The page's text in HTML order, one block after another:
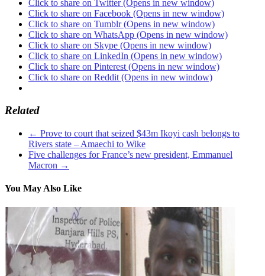
Click to share on Twitter (Opens in new window)
Click to share on Facebook (Opens in new window)
Click to share on Tumblr (Opens in new window)
Click to share on WhatsApp (Opens in new window)
Click to share on Skype (Opens in new window)
Click to share on LinkedIn (Opens in new window)
Click to share on Pinterest (Opens in new window)
Click to share on Reddit (Opens in new window)
Related
← Prove to court that seized $43m Ikoyi cash belongs to
Rivers state – Amaechi to Wike
Five challenges for France’s new president, Emmanuel
Macron →
You May Also Like